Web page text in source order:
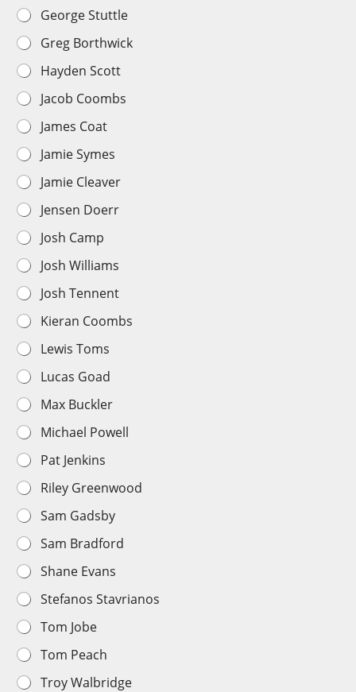
C
h
o
i
c
e
*
George Stuttle
Greg Borthwick
Hayden Scott
Jacob Coombs
James Coat
Jamie Symes
Jamie Cleaver
Jensen Doerr
Josh Camp
Josh Williams
Josh Tennent
Kieran Coombs
Lewis Toms
Lucas Goad
Max Buckler
Michael Powell
Pat Jenkins
Riley Greenwood
Sam Gadsby
Sam Bradford
Shane Evans
Stefanos Stavrianos
Tom Jobe
Tom Peach
Troy Walbridge